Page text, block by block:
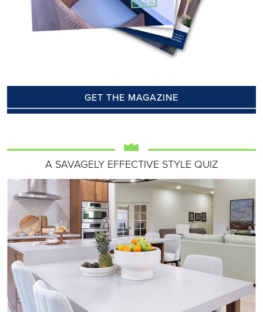
GET THE MAGAZINE
A SAVAGELY EFFECTIVE STYLE QUIZ